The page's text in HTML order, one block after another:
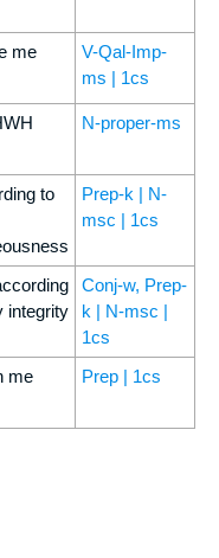
me
V-Qal-Imp-
ms | 1cs
N-proper-ms
to
Prep-k | N-
msc | 1cs
integrity
Conj-w, Prep-
k | N-msc |
1cs
me Prep | 1cs